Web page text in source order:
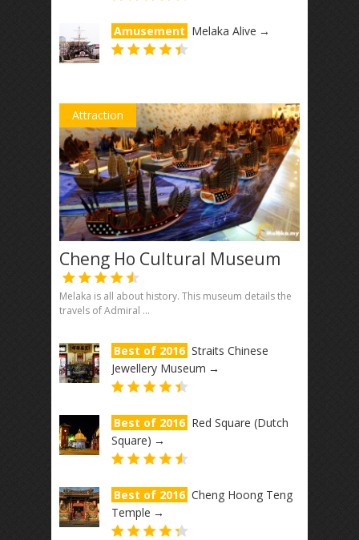
Amusement Melaka Alive →
Attraction
Cheng Ho Cultural Museum
Melaka is all about history. This museum details the
travels of Admiral ...
Best of 2016 Straits Chinese
Jewellery Museum →
Best of 2016 Red Square (Dutch
Square) →
Best of 2016 Cheng Hoong Teng
Temple →